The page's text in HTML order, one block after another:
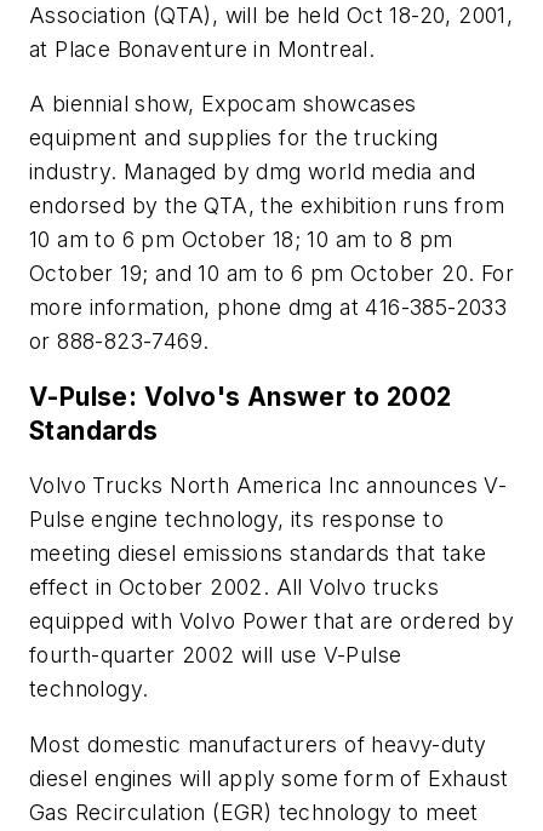
Association (QTA), will be held Oct 18-20, 2001,
at Place Bonaventure in Montreal.
A biennial show, Expocam showcases
equipment and supplies for the trucking
industry. Managed by dmg world media and
endorsed by the QTA, the exhibition runs from
10 am to 6 pm October 18; 10 am to 8 pm
October 19; and 10 am to 6 pm October 20. For
more information, phone dmg at 416-385-2033
or 888-823-7469.
V-Pulse: Volvo's Answer to 2002
Standards
Volvo Trucks North America Inc announces V-
Pulse engine technology, its response to
meeting diesel emissions standards that take
effect in October 2002. All Volvo trucks
equipped with Volvo Power that are ordered by
fourth-quarter 2002 will use V-Pulse
technology.
Most domestic manufacturers of heavy-duty
diesel engines will apply some form of Exhaust
Gas Recirculation (EGR) technology to meet